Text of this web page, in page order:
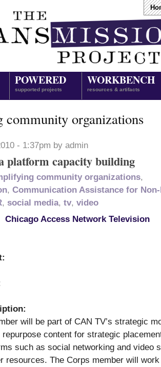
POWERED
supported projects
WORKBENCH
resources & artifacts
community organizations
- 1:37pm by admin
platform capacity building
community organizations,
, Communication Assistance for
, social media, tv, video
Chicago Access Network Television
will be part of CAN TV’s strategic
repurpose content for strategic
such as social networking and video
resources. The Corps member will